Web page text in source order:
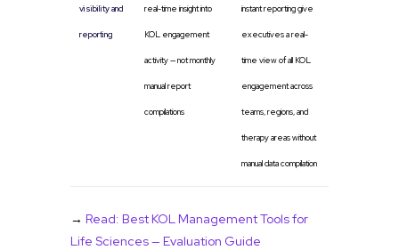
visibility and
reporting
real-time insight into
KOL engagement
activity — not monthly
manual report
compilations
instant reporting give
executives a real-
time view of all KOL
engagement across
teams, regions, and
therapy areas without
manual data compilation
→ Read: Best KOL Management Tools for
Life Sciences — Evaluation Guide